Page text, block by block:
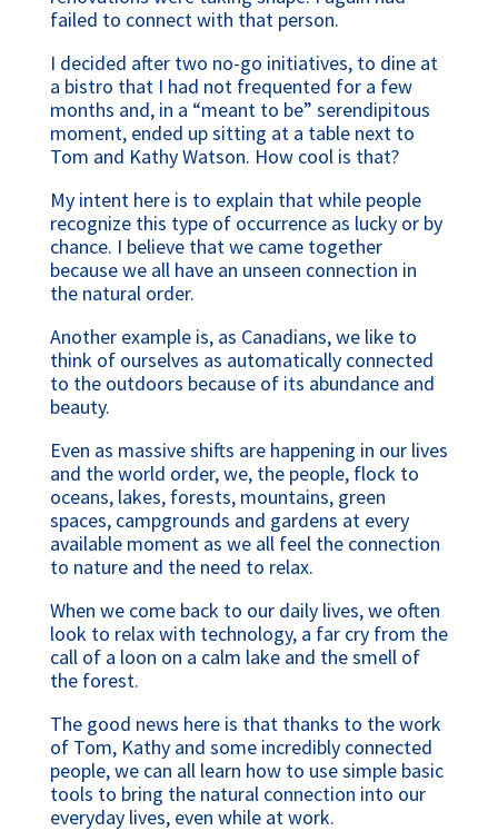
failed to connect with that person.
I decided after two no-go initiatives, to dine at
a bistro that I had not frequented for a few
months and, in a “meant to be” serendipitous
moment, ended up sitting at a table next to
Tom and Kathy Watson. How cool is that?
My intent here is to explain that while people
recognize this type of occurrence as lucky or by
chance. I believe that we came together
because we all have an unseen connection in
the natural order.
Another example is, as Canadians, we like to
think of ourselves as automatically connected
to the outdoors because of its abundance and
beauty.
Even as massive shifts are happening in our lives
and the world order, we, the people, flock to
oceans, lakes, forests, mountains, green
spaces, campgrounds and gardens at every
available moment as we all feel the connection
to nature and the need to relax.
When we come back to our daily lives, we often
look to relax with technology, a far cry from the
call of a loon on a calm lake and the smell of
the forest.
The good news here is that thanks to the work
of Tom, Kathy and some incredibly connected
people, we can all learn how to use simple basic
tools to bring the natural connection into our
everyday lives, even while at work.